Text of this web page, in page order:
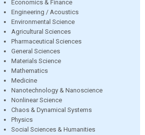
Economics & Finance
Engineering / Acoustics
Environmental Science
Agricultural Sciences
Pharmaceutical Sciences
General Sciences
Materials Science
Mathematics
Medicine
Nanotechnology & Nanoscience
Nonlinear Science
Chaos & Dynamical Systems
Physics
Social Sciences & Humanities